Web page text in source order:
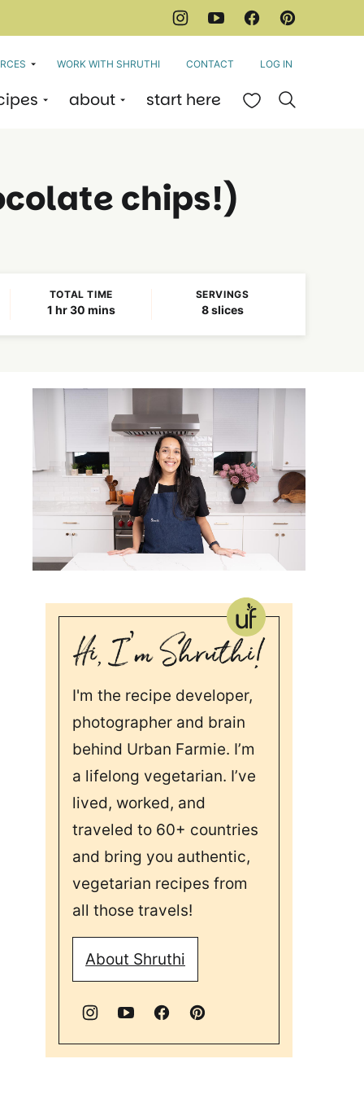
about start here My Favorites
WORK WITH SHRUTHI CONTACT LOG IN
chips!)
TOTAL TIME
1hour
hr30minutes
mins
SERVINGS
8 slices
I'm the recipe developer,
photographer and brain
behind Urban Farmie. I’m
a lifelong vegetarian. I’ve
lived, worked, and
traveled to 60+ countries
and bring you authentic,
vegetarian recipes from
all those travels!
About Shruthi